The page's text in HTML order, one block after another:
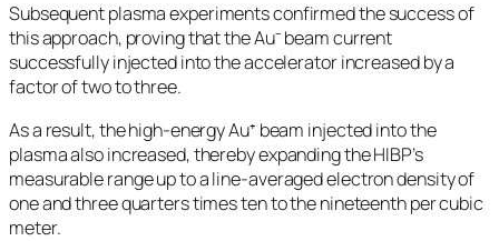
Subsequent plasma experiments confirmed the success of
this approach, proving that the Au⁻ beam current
successfully injected into the accelerator increased by a
factor of two to three.
As a result, the high-energy Au⁺ beam injected into the
plasma also increased, thereby expanding the HIBP’s
measurable range up to a line-averaged electron density of
one and three quarters times ten to the nineteenth per cubic
meter.